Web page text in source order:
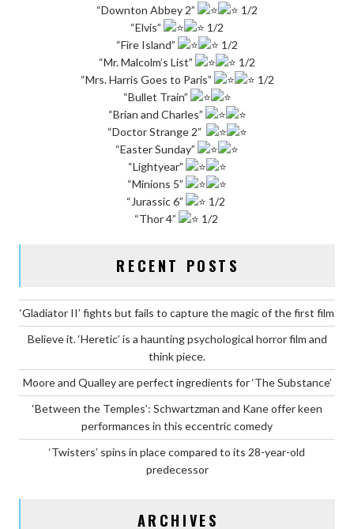
“Downton Abbey 2”
1/2
“Elvis”
1/2
“Fire Island”
1/2
“Mr. Malcolm’s List”
1/2
“Mrs. Harris Goes to Paris”
1/2
“Bullet Train”
“Brian and Charles”
“Doctor Strange 2”
“Easter Sunday”
“Lightyear”
“Minions 5”
“Jurassic 6”
1/2
“Thor 4”
1/2
RECENT POSTS
‘Gladiator II’ fights but fails to capture the magic of the first film
Believe it. ‘Heretic’ is a haunting psychological horror film and
think piece.
Moore and Qualley are perfect ingredients for ‘The Substance’
‘Between the Temples’: Schwartzman and Kane offer keen
performances in this eccentric comedy
‘Twisters’ spins in place compared to its 28-year-old
predecessor
ARCHIVES